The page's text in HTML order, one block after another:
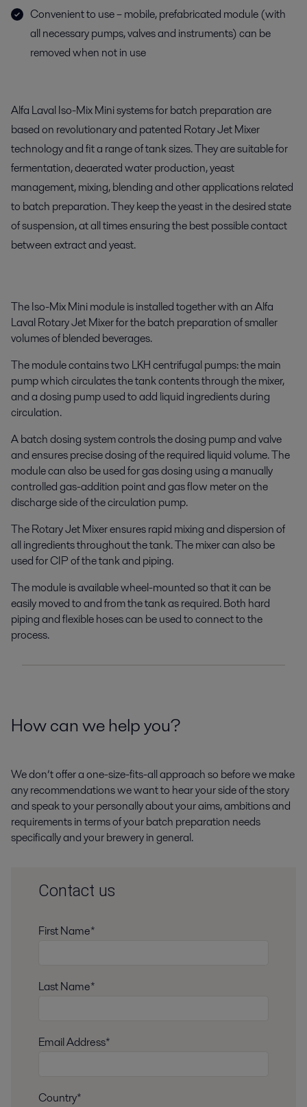
Convenient to use – mobile, prefabricated module (with
all necessary pumps, valves and instruments) can be
removed when not in use
Alfa Laval Iso-Mix Mini systems for batch preparation are
based on revolutionary and patented Rotary Jet Mixer
technology and fit a range of tank sizes. They are suitable for
fermentation, deaerated water production, yeast
management, mixing, blending and other applications related
to batch preparation. They keep the yeast in the desired state
of suspension, at all times ensuring the best possible contact
between extract and yeast.
The Iso-Mix Mini module is installed together with an Alfa
Laval Rotary Jet Mixer for the batch preparation of smaller
volumes of blended beverages.
The module contains two LKH centrifugal pumps: the main
pump which circulates the tank contents through the mixer,
and a dosing pump used to add liquid ingredients during
circulation.
A batch dosing system controls the dosing pump and valve
and ensures precise dosing of the required liquid volume. The
module can also be used for gas dosing using a manually
controlled gas-addition point and gas flow meter on the
discharge side of the circulation pump.
The Rotary Jet Mixer ensures rapid mixing and dispersion of
all ingredients throughout the tank. The mixer can also be
used for CIP of the tank and piping.
The module is available wheel-mounted so that it can be
easily moved to and from the tank as required. Both hard
piping and flexible hoses can be used to connect to the
process.
How can we help you?
We don’t offer a one-size-fits-all approach so before we make
any recommendations we want to hear your side of the story
and speak to your personally about your aims, ambitions and
requirements in terms of your batch preparation needs
specifically and your brewery in general.
Contact us
First Name*
Last Name*
Email Address*
Country*